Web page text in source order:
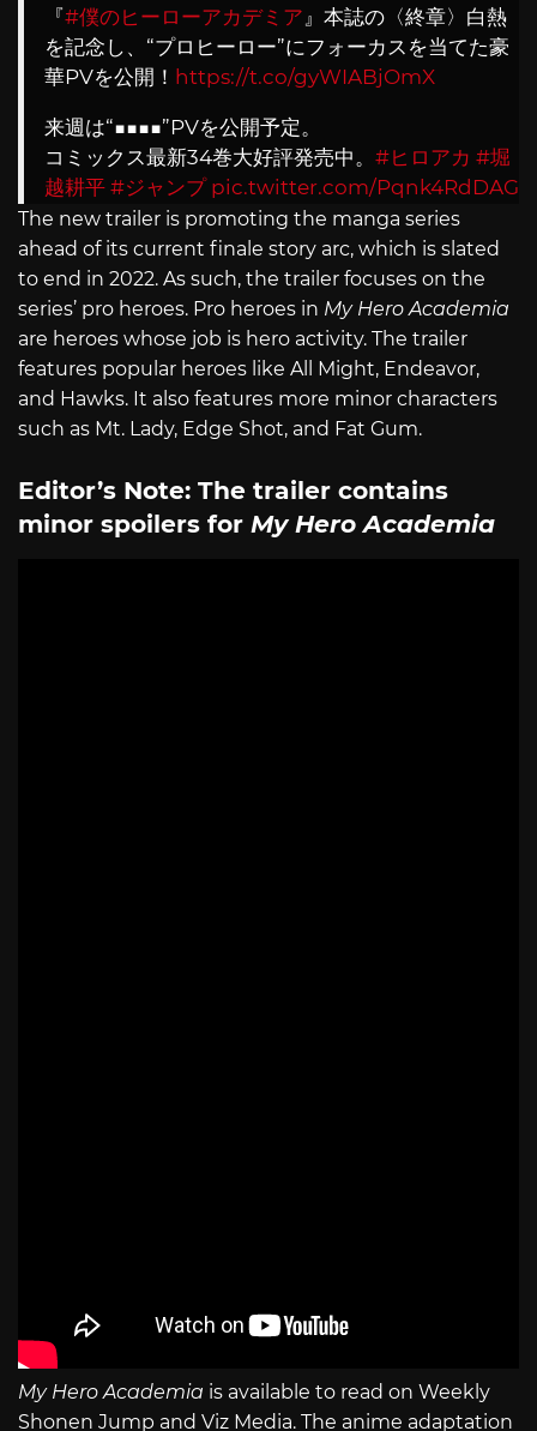
『#僕のヒーローアカデミア 』本誌の〈終章〉白熱
を記念し、“プロヒーロー”にフォーカスを当てた豪
華PVを公開！ https://t.co/gyWIABjOmX
来週は“■■■■”PVを公開予定。
コミックス最新34巻大好評発売中。 #ヒロアカ #堀
越耕平 #ジャンプ pic.twitter.com/Pqnk4RdDAG
— ジャンプチャンネル【公式】
(@jumpch_youtube)
May 22, 2022
The new trailer is promoting the manga series
ahead of its current finale story arc, which is slated
to end in 2022. As such, the trailer focuses on the
series’ pro heroes. Pro heroes in My Hero Academia
are heroes whose job is hero activity. The trailer
features popular heroes like All Might, Endeavor,
and Hawks. It also features more minor characters
such as Mt. Lady, Edge Shot, and Fat Gum.
Editor’s Note: The trailer contains
minor spoilers for My Hero Academia
My Hero Academia is available to read on Weekly
Shonen Jump and Viz Media. The anime adaptation